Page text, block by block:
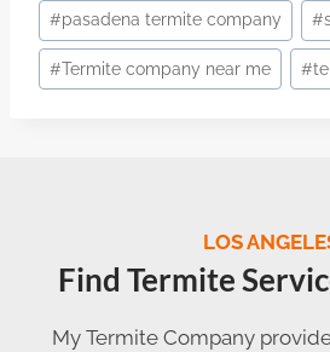
#pasadena termite company #
#Termite company near me #
LOS
Find Termite
My Termite Company